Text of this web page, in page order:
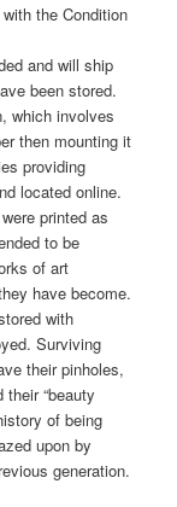
the Condition
and will ship
been stored.
which involves
then mounting it
providing
located online.
printed as
to be
of art
have become.
with
Surviving
their pinholes,
“beauty
of being
upon by
generation.